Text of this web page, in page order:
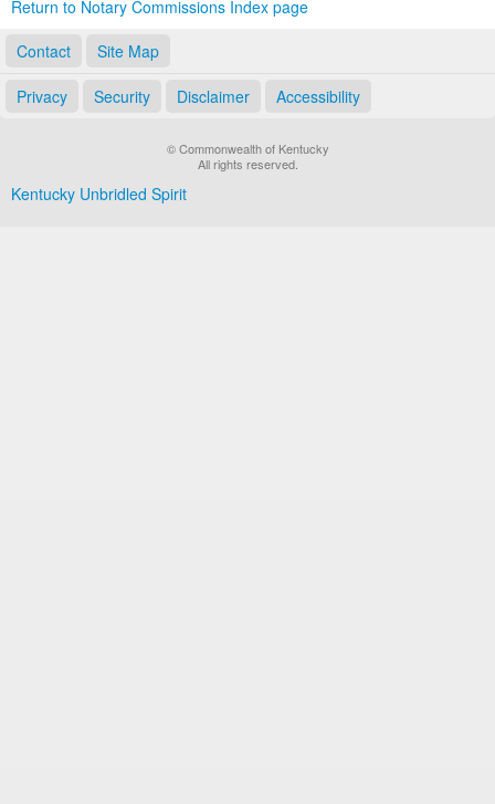
Return to Notary Commissions Index page
Contact
Site Map
Privacy Security Disclaimer Accessibility
© Commonwealth of Kentucky
All rights reserved.
Kentucky Unbridled Spirit